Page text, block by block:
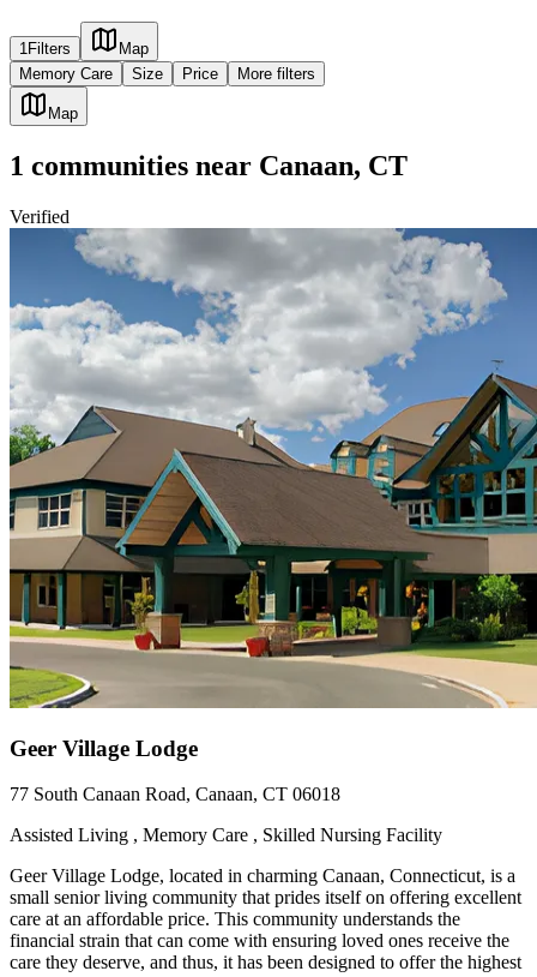
1Filters
Map
Memory Care
Size Price More filters
Map
1 communities near Canaan, CT
Verified
Geer Village Lodge
77 South Canaan Road, Canaan, CT 06018
Assisted Living , Memory Care , Skilled Nursing Facility
Geer Village Lodge, located in charming Canaan, Connecticut, is a
small senior living community that prides itself on offering excellent
care at an affordable price. This community understands the
financial strain that can come with ensuring loved ones receive the
care they deserve, and thus, it has been designed to offer the highest